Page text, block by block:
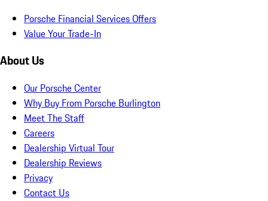
Porsche Financial Services Offers
Value Your Trade-In
About Us
Our Porsche Center
Why Buy From Porsche Burlington
Meet The Staff
Careers
Dealership Virtual Tour
Dealership Reviews
Privacy
Contact Us